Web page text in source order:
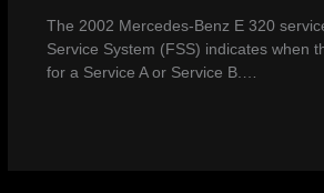
The 2002 Mercedes-Benz E 320
Service System (FSS) indicates when
for a Service A or Service B.…